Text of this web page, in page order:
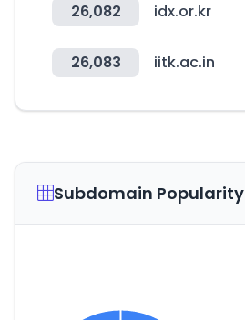
26,082 idx.or.kr
26,083 iitk.ac.in
Subdomain Popularity